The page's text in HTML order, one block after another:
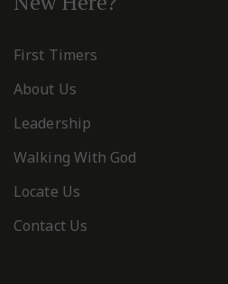
First Timers
About Us
Leadership
Walking With God
Locate Us
Contact Us